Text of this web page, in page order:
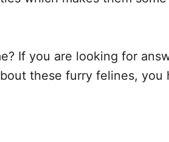
If you are looking for
these furry felines, you